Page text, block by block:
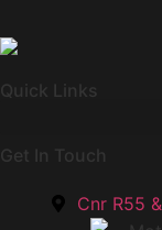
Quick Links
Get In Touch
Cnr R55